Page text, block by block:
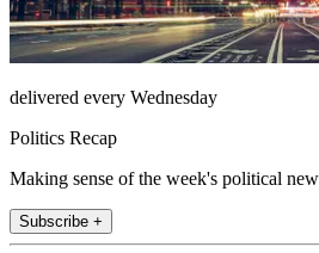
delivered every Wednesday
Politics Recap
Making sense of the week's political
Subscribe +